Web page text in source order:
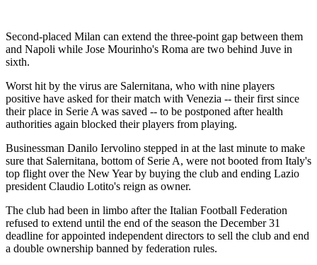
Second-placed Milan can extend the three-point gap between them
and Napoli while Jose Mourinho's Roma are two behind Juve in
sixth.
Worst hit by the virus are Salernitana, who with nine players
positive have asked for their match with Venezia -- their first since
their place in Serie A was saved -- to be postponed after health
authorities again blocked their players from playing.
Businessman Danilo Iervolino stepped in at the last minute to make
sure that Salernitana, bottom of Serie A, were not booted from Italy's
top flight over the New Year by buying the club and ending Lazio
president Claudio Lotito's reign as owner.
The club had been in limbo after the Italian Football Federation
refused to extend until the end of the season the December 31
deadline for appointed independent directors to sell the club and end
a double ownership banned by federation rules.